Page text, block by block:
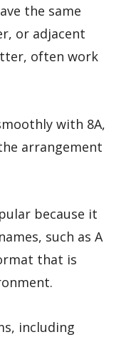
the same
or adjacent
often work
with 8A,
arrangement
because it
such as A
that is
including